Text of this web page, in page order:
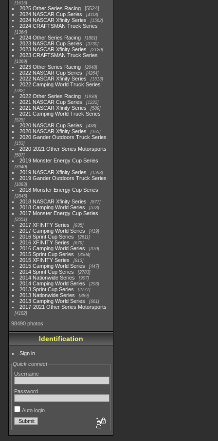
1615
2025 Other Series Racing
5524
2024 NASCAR Cup Series
4118
2024 NASCAR Xfinity Series 1562
2024 CRAFTSMAN Truck Series
1364
2024 Other Series Racing 1881
2023 NASCAR Cup Series 3730
2023 NASCAR Xfinity Series 2120
2023 CRAFTSMAN Truck Series
1369
2023 Other Series Racing 2048
2022 NASCAR Cup Series 4264
2022 NASCAR Xfinity Series 1513
2022 Camping World Truck Series
782
2022 Other Series Racing 1930
2021 NASCAR Cup Series 1222
2021 NASCAR Xfinity Series 589
2021 Camping World Truck Series
525
2020 NASCAR Cup Series 438
2020 NASCAR Xfinity Series 165
2020 Gander Outdoors Truck Series
153
2020-2021 Other Series Motorsports
507
2019 Monster Energy Cup Series
3940
2019 NASCAR Xfinity Series 1593
2019 Gander Outdoors Truck Series
1083
2018 Monster Energy Cup Series
2845
2018 NASCAR Xfinity Series 877
2018 Camping World Series 578
2017 Monster Energy Cup Series
2551
2017 XFINITY Series 935
2017 Camping World Series 419
2016 Sprint Cup Series 2611
2016 XFINITY Series 679
2016 Camping World Series 370
2015 Sprint Cup Series 3304
2015 XFINITY Series 813
2015 Camping World Series 447
2014 Sprint Cup Series 2783
2014 Nationwide Series 907
2014 Camping World Series 293
2013 Sprint Cup Series 2777
2013 Nationwide Series 889
2013 Camping World Series 661
2017-2021 Other Series Motorsports
4182
98490 photos
Identification
Sign in
Quick connect
Username
Password
Auto login